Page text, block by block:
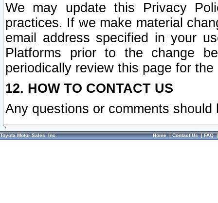
We may update this Privacy
practices. If we make material
email address specified in your
Platforms prior to the change
periodically review this page for
12. HOW TO CONTACT US
Any questions or comments
Toyota Motor Sales, Inc. Home|Contact Us|FAQ